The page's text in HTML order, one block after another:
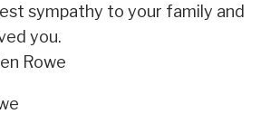
sympathy to your family and
you.
Rowe